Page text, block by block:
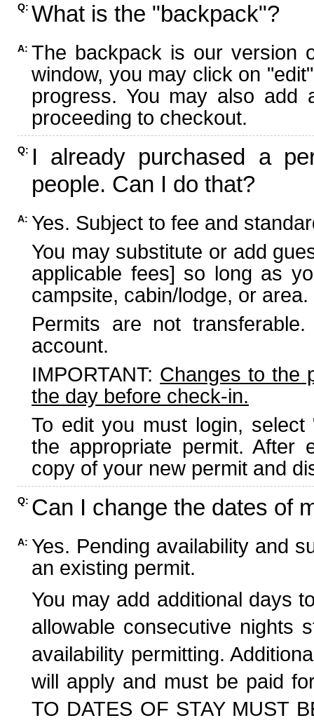
Q: What is the "backpack"?
A: The backpack is our version
window, you may click on
progress. You may also add
proceeding to checkout.
Q: I already purchased a
people. Can I do that?
A: Yes. Subject to fee and
You may substitute or add
applicable fees] so long as
campsite, cabin/lodge, or area.
Permits are not
account.
IMPORTANT: Changes to the
the day before check-in.
To edit you must login,
the appropriate permit. After
copy of your new permit and
Q: Can I change the dates of
A: Yes. Pending availability and
an existing permit.
You may add additional days
allowable consecutive nights
availability permitting.
will apply and must be paid
TO DATES OF STAY MUST